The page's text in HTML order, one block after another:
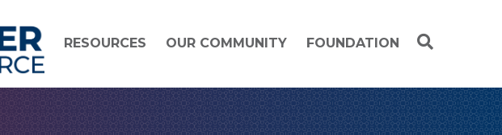
RESOURCES OUR COMMUNITY FOUNDATION